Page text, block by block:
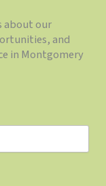
about our
and
in Montgomery